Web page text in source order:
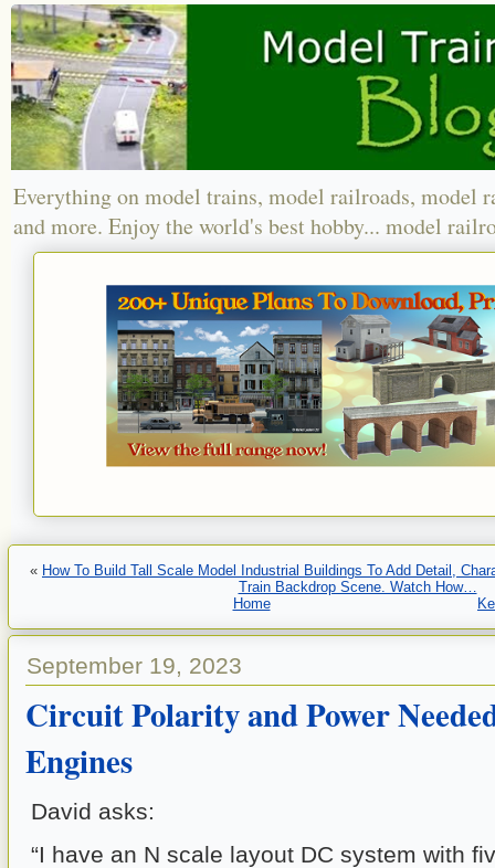
Everything on model trains, model railroads, model
and more. Enjoy the world's best hobby... model
« How To Build Tall Scale Model Industrial Buildings To Add Detail,
Train Backdrop Scene. Watch How…
Home
September 19, 2023
Circuit Polarity and Power
Engines
David asks:
“I have an N scale layout DC system with